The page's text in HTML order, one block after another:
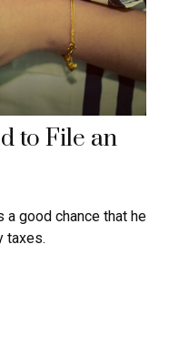
to File an
a good chance that he
taxes.